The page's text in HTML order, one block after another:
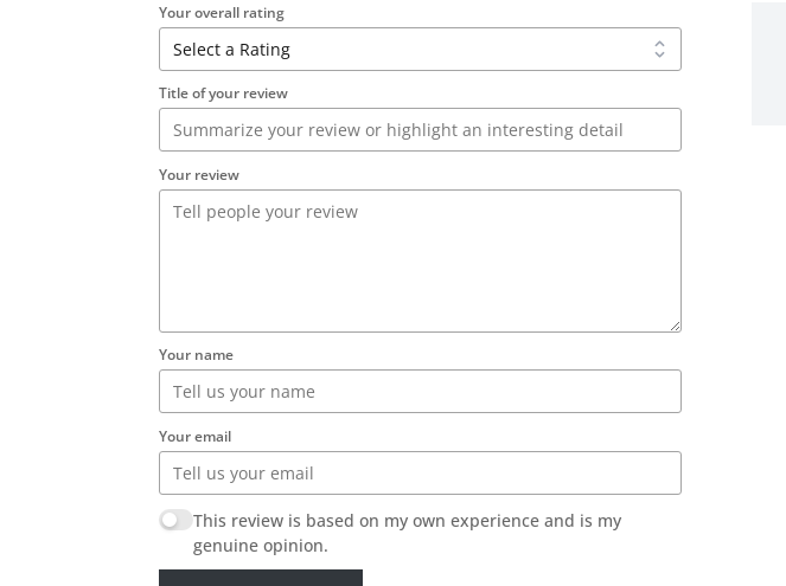
Your overall rating
Title of your review
Your review
Your name
Your email
This review is based on my own experience and is my
genuine opinion.